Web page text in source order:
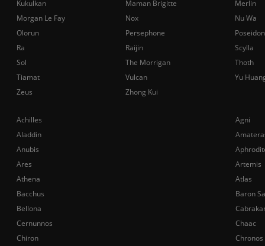
Achilles
Agni
Aladdin
Anubis
Ares
Artemis
Athena
Atlas
Bacchus
Baron
Bellona
Cernunnos
Chaac
Chiron
Chronos
Kukulkan
Maman Brigitte
Merlin
Morgan Le Fay
Nox
Nu Wa
Olorun
Persephone
Poseidon
Ra
Raijin
Scylla
Sol
The Morrigan
Thoth
Tiamat
Vulcan
Yu
Zeus
Zhong Kui